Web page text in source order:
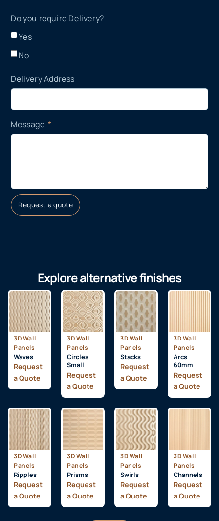
Do you require Delivery?
Yes
No
Delivery Address
Message
Request a quote
Explore alternative finishes
3D Wall
Panels
Waves
Request
a Quote
3D Wall
Panels
Circles
Small
Request
a Quote
3D Wall
Panels
Stacks
Request
a Quote
3D Wall
Panels
Arcs
60mm
Request
a Quote
3D Wall
Panels
Ripples
Request
a Quote
3D Wall
Panels
Prisms
Request
a Quote
3D Wall
Panels
Swirls
Request
a Quote
3D Wall
Panels
Channels
Request
a Quote